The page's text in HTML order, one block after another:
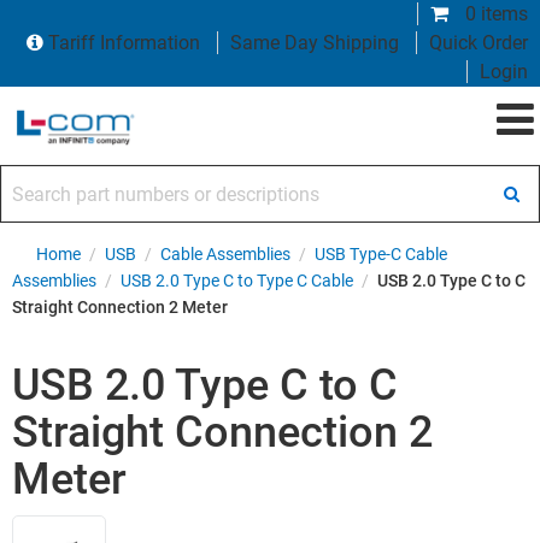
0 items
Tariff Information
Same Day Shipping
Quick Order
Login
Home / USB / Cable Assemblies / USB Type-C Cable
Assemblies / USB 2.0 Type C to Type C Cable / USB 2.0 Type C to C
Straight Connection 2 Meter
USB 2.0 Type C to C
Straight Connection 2
Meter